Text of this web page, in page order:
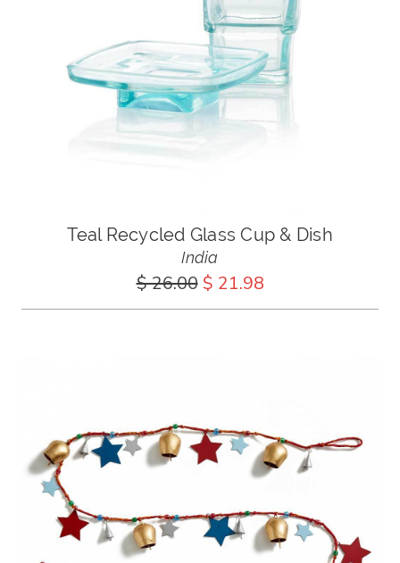
Teal Recycled Glass Cup & Dish
India
$ 26.00 $ 21.98